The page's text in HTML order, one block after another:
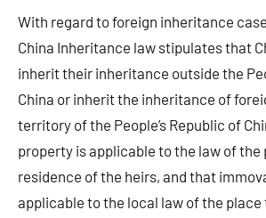
With regard to foreign inheritance
China Inheritance law stipulates that
inherit their inheritance outside the
China or inherit the inheritance of
territory of the People’s Republic of
property is applicable to the law of the
residence of the heirs, and that
applicable to the local law of the